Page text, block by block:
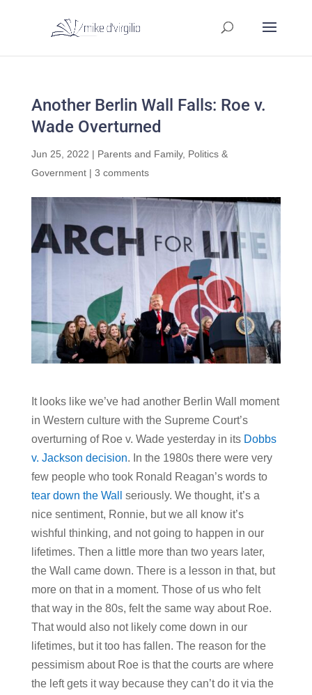
Another Berlin Wall Falls: Roe v.
Wade Overturned
Jun 25, 2022 | Parents and Family, Politics &
Government| 3 comments
It looks like we’ve had another Berlin Wall moment
in Western culture with the Supreme Court’s
overturning of Roe v. Wade yesterday in its Dobbs
v. Jackson decision. In the 1980s there were very
few people who took Ronald Reagan’s words to
tear down the Wall
seriously. We thought, it’s a
nice sentiment, Ronnie, but we all know it’s
wishful thinking, and not going to happen in our
lifetimes. Then a little more than two years later,
the Wall came down. There is a lesson in that, but
more on that in a moment. Those of us who felt
that way in the 80s, felt the same way about Roe.
That would also not likely come down in our
lifetimes, but it too has fallen. The reason for the
pessimism about Roe is that the courts are where
the left gets it way because they can’t do it via the